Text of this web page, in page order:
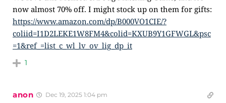
now almost 70% off. I might stock up on them for gifts:
https://www.amazon.com/dp/B000VO1CIE/?
coliid=I1D2LEKE1W8FM4&colid=KXUB9Y1GFWGL&psc
=1&ref_=list_c_wl_lv_ov_lig_dp_it
1
anon Dec 19, 2025 1:04 pm